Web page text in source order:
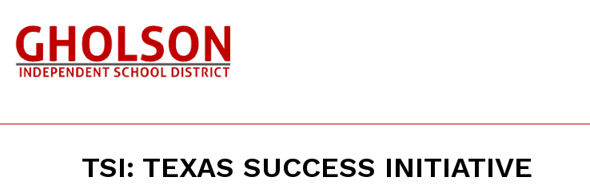
TSI: TEXAS SUCCESS INITIATIVE